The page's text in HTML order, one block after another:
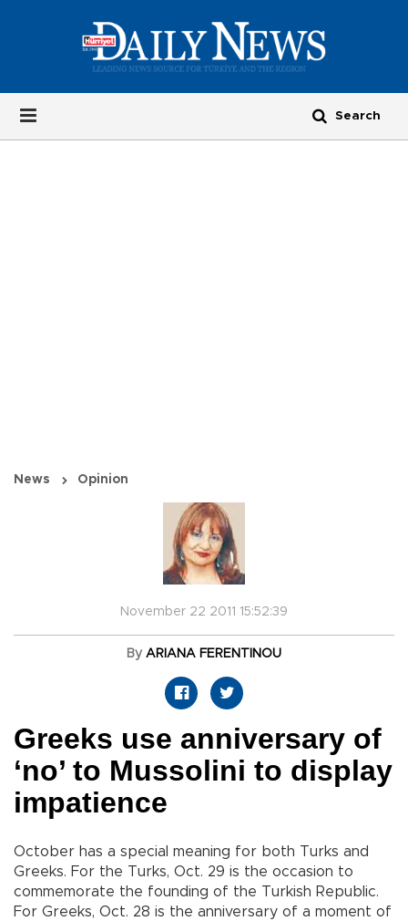
News Opinion
November 22 2011 15:52:39
By ARIANA FERENTINOU
Greeks use anniversary of
‘no’ to Mussolini to display
impatience
October has a special meaning for both Turks and
Greeks. For the Turks, Oct. 29 is the occasion to
commemorate the founding of the Turkish Republic.
For Greeks, Oct. 28 is the anniversary of a moment of